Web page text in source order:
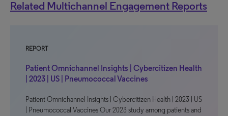
Related Multichannel Engagement Reports
REPORT
Patient Omnichannel Insights | Cybercitizen Health
| 2023 | US | Pneumococcal Vaccines
Patient Omnichannel Insights | Cybercitizen Health | 2023 | US
| Pneumococcal Vaccines Our 2023 study among patients and